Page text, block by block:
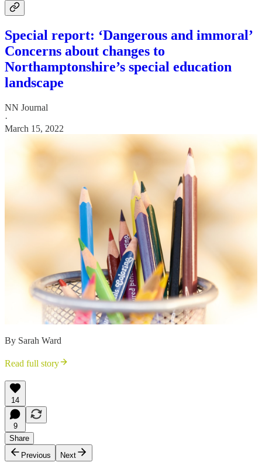
Special report: ‘Dangerous and immoral’
Concerns about changes to
Northamptonshire’s special education
landscape
NN Journal
·
March 15, 2022
By Sarah Ward
Read full story
14
9
Share
Previous
Next